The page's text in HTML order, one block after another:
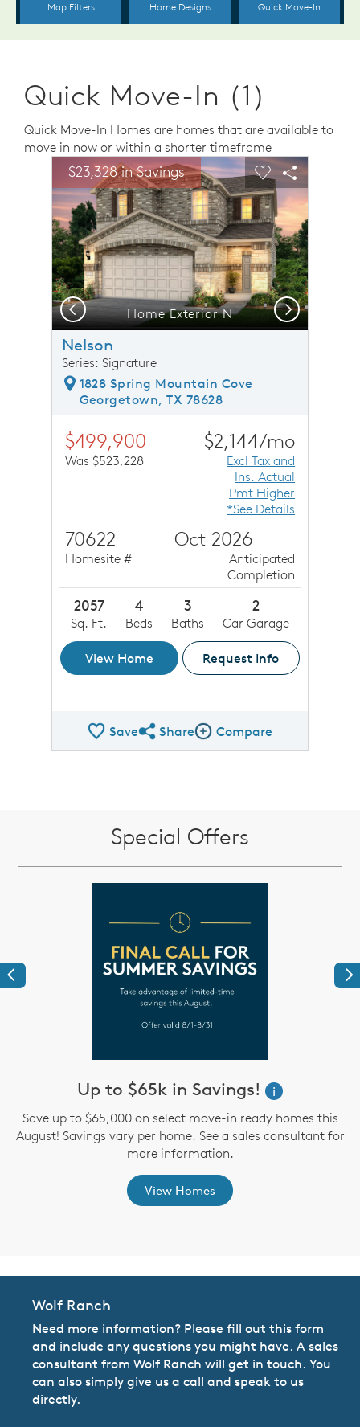
Quick Move-In (1)
Quick Move-In Homes are homes that are available to
move in now or within a shorter timeframe
This is a carousel. Use Next and Previous buttons to
Carousel Save Image
Share Image
$23,328 in SavingsExpand carousel image.
Home Exterior N
Carousel Save
Share
Previous Next
Nelson
Series: Signature
1828 Spring Mountain Cove
Georgetown, TX 78628
$499,900
Was $523,228
$2,144/mo
Excl Tax and
Ins. Actual
Pmt Higher
*See Details
70622
Homesite #
Oct 2026
Anticipated
Completion
2057
Sq. Ft.
4
Beds
3
Baths
2
Car Garage
View Home Request Info
SaveShare QMI
ShareCompare Image
Compare
Special Offers
Previous
Up to $65k in Savings!
i
Save up to $65,000 on select move-in ready homes this
August! Savings vary per home. See a sales consultant for
more information.
View Homes
Wolf Ranch
Need more information? Please fill out this form
and include any questions you might have. A sales
consultant from Wolf Ranch will get in touch. You
can also simply give us a call and speak to us
directly.